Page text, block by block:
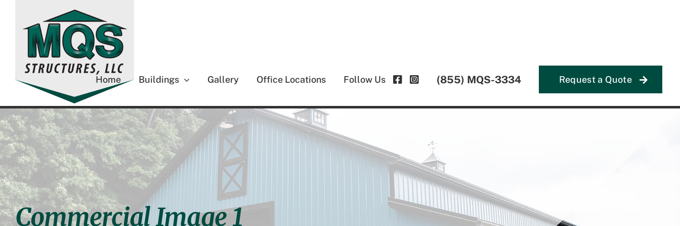
Home Buildings Gallery Office Locations Follow Us (855) MQS-3334 Request a Quote
Commercial Image 1